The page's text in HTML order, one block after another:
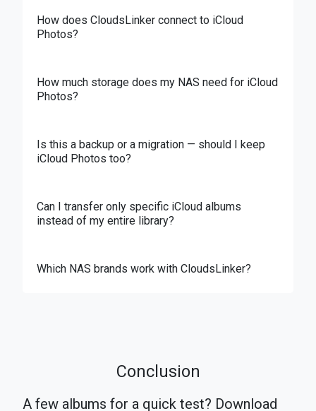
How does CloudsLinker connect to iCloud
Photos?
How much storage does my NAS need for iCloud
Photos?
Is this a backup or a migration — should I keep
iCloud Photos too?
Can I transfer only specific iCloud albums
instead of my entire library?
Which NAS brands work with CloudsLinker?
Conclusion
A few albums for a quick test? Download